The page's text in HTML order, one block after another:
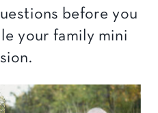
before you
your family mini